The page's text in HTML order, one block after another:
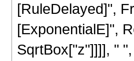
[RuleDelayed]",
[ExponentialE]",
SqrtBox["z"]]]], "